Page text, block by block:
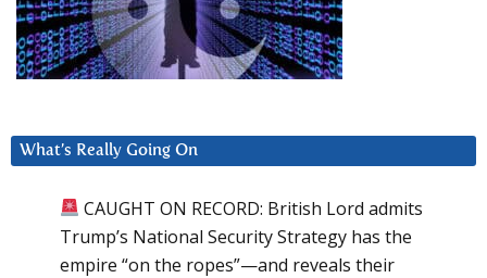
What’s Really Going On
CAUGHT ON RECORD: British Lord admits
Trump’s National Security Strategy has the
empire “on the ropes”—and reveals their